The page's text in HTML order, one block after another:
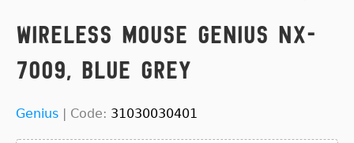
Wireless Mouse Genius NX-
7009, Blue Grey
Genius | Code: 31030030401